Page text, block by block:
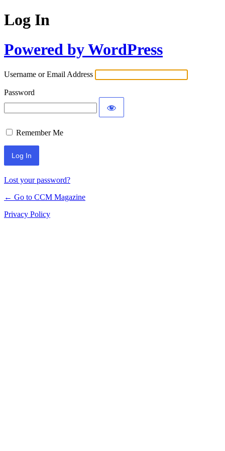
Log In
Powered by WordPress
Username or Email Address
Password
Remember Me
Lost your password?
← Go to CCM Magazine
Privacy Policy